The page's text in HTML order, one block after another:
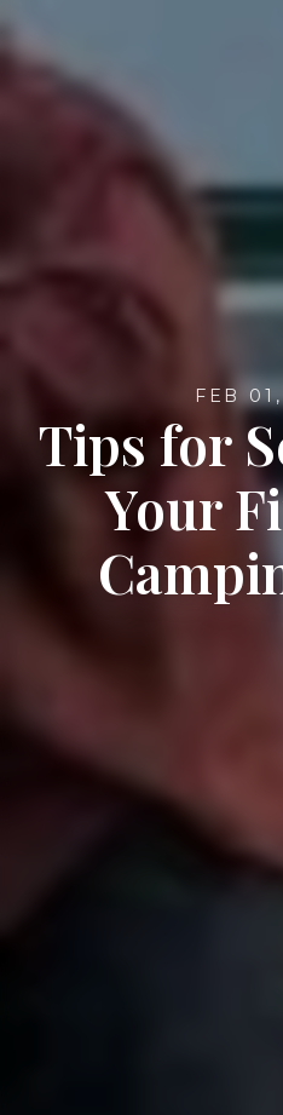
FEB
Tips for
Your